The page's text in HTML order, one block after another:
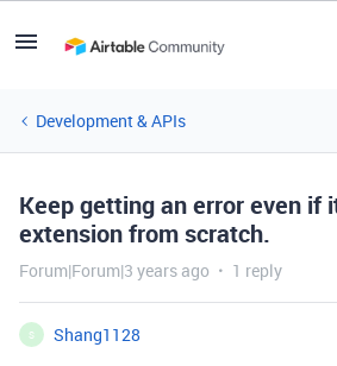
Development & APIs
Keep getting an error even if
extension from scratch.
Forum|Forum|3 years ago 1 reply
S
Shang1128